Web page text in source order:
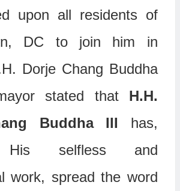
upon all residents of
DC to join him in
Dorje Chang Buddha
stated thatH.H.
Buddha III has,
His selfless and
work, spread the word